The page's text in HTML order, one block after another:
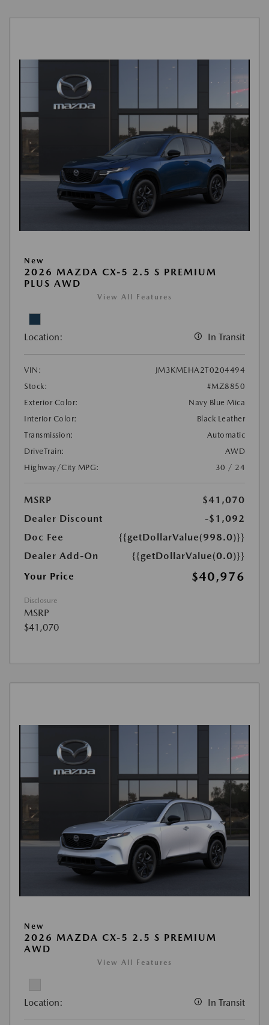
New
2026 MAZDA CX-5 2.5 S PREMIUM
PLUS AWD
View All Features
Location: In Transit
VIN:
JM3KMEHA2T0204494
Stock:
#MZ8850
Exterior Color:
Navy Blue Mica
Interior Color:
Black Leather
Transmission:
Automatic
DriveTrain:
AWD
Highway/City MPG:
30 / 24
MSRP
$41,070
Dealer Discount
-$1,092
Doc Fee
{{getDollarValue(998.0)}}
Dealer Add-On
{{getDollarValue(0.0)}}
Your Price
$40,976
Disclosure
MSRP
$41,070
New
2026 MAZDA CX-5 2.5 S PREMIUM
AWD
View All Features
Location: In Transit